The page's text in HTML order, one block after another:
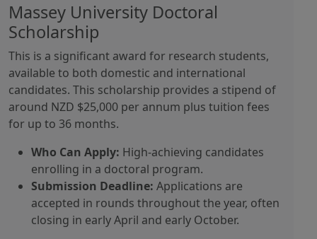
Massey University Doctoral
Scholarship
This is a significant award for research students,
available to both domestic and international
candidates. This scholarship provides a stipend of
around NZD $25,000 per annum plus tuition fees
for up to 36 months.
Who Can Apply: High-achieving candidates
enrolling in a doctoral program.
Submission Deadline: Applications are
accepted in rounds throughout the year, often
closing in early April and early October.